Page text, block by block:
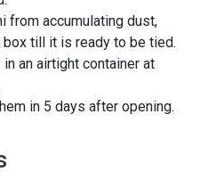
from accumulating dust,
till it is ready to be tied.
an airtight container at
in 5 days after opening.